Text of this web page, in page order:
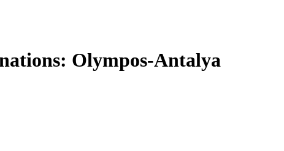
Olympos-Antalya